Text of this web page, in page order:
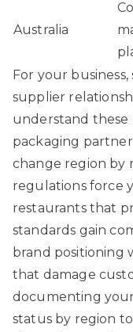
Australia
For your
supplier
understand these
packaging
change region by
regulations force
restaurants that
standards gain
brand positioning
that damage
documenting
status by region